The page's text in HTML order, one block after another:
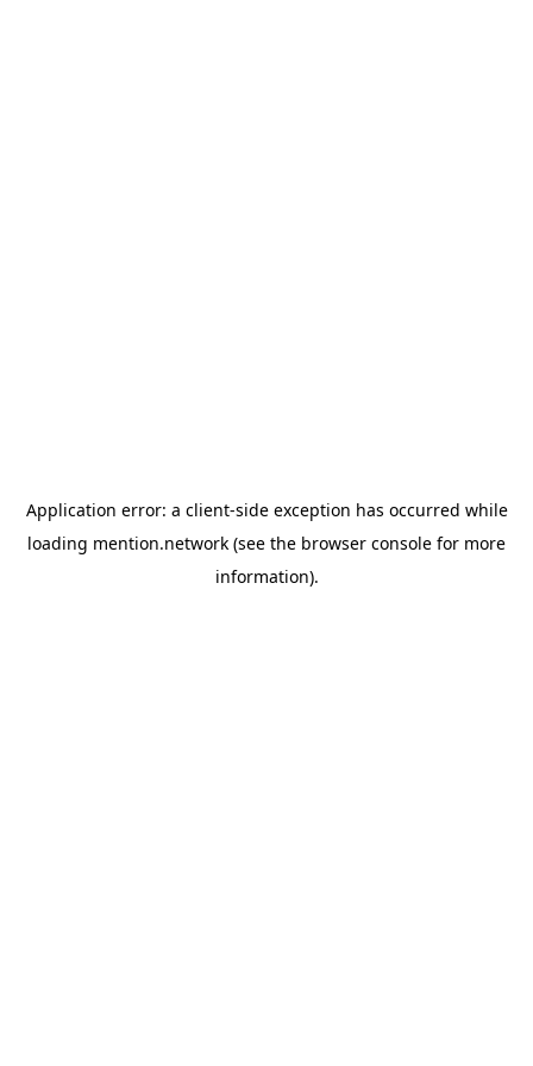
Application error: a client-side exception has occurred while
loading mention.network (see the browser console for more
information).